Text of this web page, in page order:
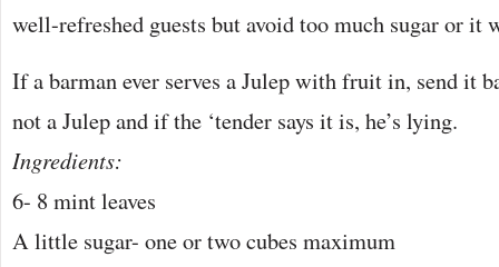
well-refreshed guests but avoid too much sugar or it
If a barman ever serves a Julep with fruit in, send it
not a Julep and if the ‘tender says it is, he’s lying.
Ingredients:
6- 8 mint leaves
A little sugar- one or two cubes maximum